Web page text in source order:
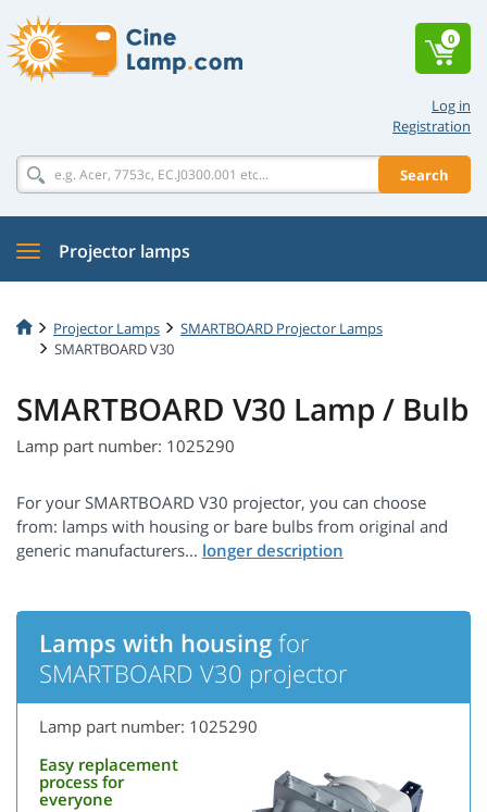
Log in
Registration
Search
0
Projector lamps
Projector Lamps
SMARTBOARD Projector Lamps
SMARTBOARD V30
SMARTBOARD V30 Lamp / Bulb
Lamp part number: 1025290
For your SMARTBOARD V30 projector, you can choose
from: lamps with housing or bare bulbs from original and
generic manufacturers...
Lamps with housing for
SMARTBOARD V30 projector
Lamp part number: 1025290
Easy replacement
process for
everyone